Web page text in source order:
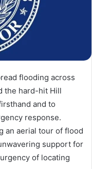
flooding across
the hard-hit Hill
and to
response.
an aerial tour of flood
support for
of locating